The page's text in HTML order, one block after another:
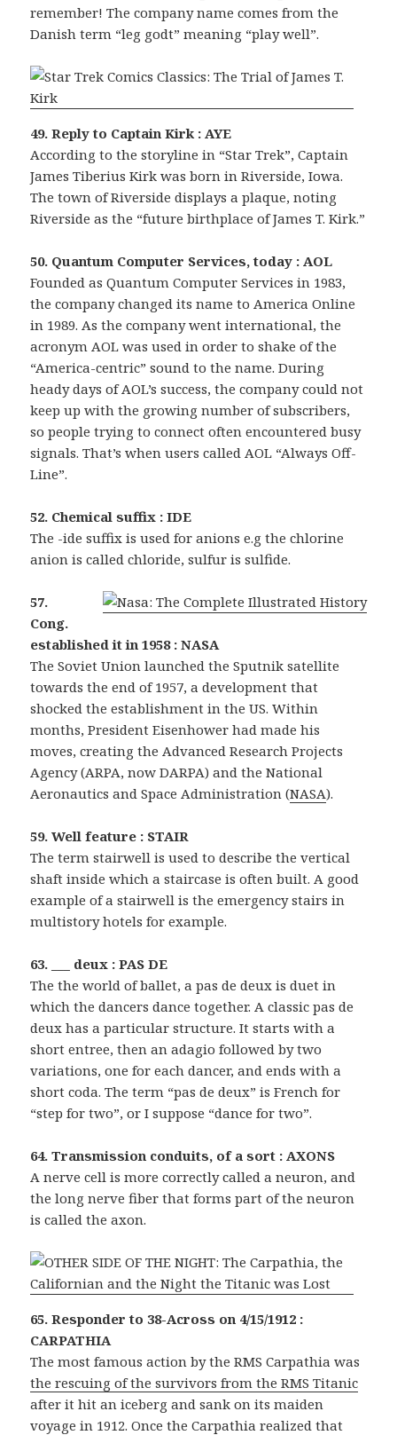
remember! The company name comes from the
Danish term “leg godt” meaning “play well”.
49. Reply to Captain Kirk : AYE
According to the storyline in “Star Trek”, Captain
James Tiberius Kirk was born in Riverside, Iowa.
The town of Riverside displays a plaque, noting
Riverside as the “future birthplace of James T. Kirk.”
50. Quantum Computer Services, today : AOL
Founded as Quantum Computer Services in 1983,
the company changed its name to America Online
in 1989. As the company went international, the
acronym AOL was used in order to shake of the
“America-centric” sound to the name. During
heady days of AOL’s success, the company could not
keep up with the growing number of subscribers,
so people trying to connect often encountered busy
signals. That’s when users called AOL “Always Off-
Line”.
52. Chemical suffix : IDE
The -ide suffix is used for anions e.g the chlorine
anion is called chloride, sulfur is sulfide.
57.
Cong.
established it in 1958 : NASA
The Soviet Union launched the Sputnik satellite
towards the end of 1957, a development that
shocked the establishment in the US. Within
months, President Eisenhower had made his
moves, creating the Advanced Research Projects
Agency (ARPA, now DARPA) and the National
Aeronautics and Space Administration (NASA).
59. Well feature : STAIR
The term stairwell is used to describe the vertical
shaft inside which a staircase is often built. A good
example of a stairwell is the emergency stairs in
multistory hotels for example.
63. ___ deux : PAS DE
The the world of ballet, a pas de deux is duet in
which the dancers dance together. A classic pas de
deux has a particular structure. It starts with a
short entree, then an adagio followed by two
variations, one for each dancer, and ends with a
short coda. The term “pas de deux” is French for
“step for two”, or I suppose “dance for two”.
64. Transmission conduits, of a sort : AXONS
A nerve cell is more correctly called a neuron, and
the long nerve fiber that forms part of the neuron
is called the axon.
65. Responder to 38-Across on 4/15/1912 :
CARPATHIA
The most famous action by the RMS Carpathia was
the rescuing of the survivors from the RMS Titanic
after it hit an iceberg and sank on its maiden
voyage in 1912. Once the Carpathia realized that